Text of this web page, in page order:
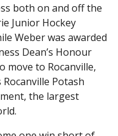
both on and off the
Junior Hockey
Weber was awarded
Dean’s Honour
move to Rocanville,
Potash
the largest